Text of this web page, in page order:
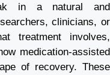
in a natural and
clinicians, or
treatment involves,
medication-assisted
of recovery. These